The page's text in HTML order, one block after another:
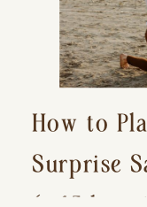
How to
Surprise